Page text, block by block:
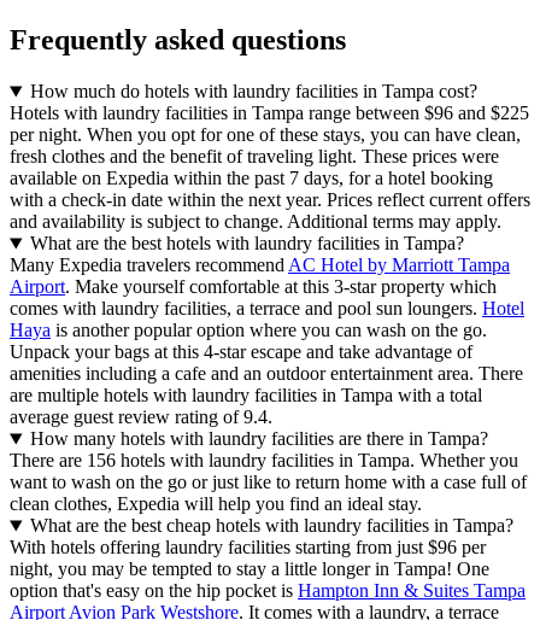
Frequently asked questions
How much do hotels with laundry facilities in Tampa cost?
Hotels with laundry facilities in Tampa range between $96 and $225
per night. When you opt for one of these stays, you can have clean,
fresh clothes and the benefit of traveling light. These prices were
available on Expedia within the past 7 days, for a hotel booking
with a check-in date within the next year. Prices reflect current offers
and availability is subject to change. Additional terms may apply.
What are the best hotels with laundry facilities in Tampa?
Many Expedia travelers recommend AC Hotel by Marriott Tampa
Airport. Make yourself comfortable at this 3-star property which
comes with laundry facilities, a terrace and pool sun loungers. Hotel
Haya is another popular option where you can wash on the go.
Unpack your bags at this 4-star escape and take advantage of
amenities including a cafe and an outdoor entertainment area. There
are multiple hotels with laundry facilities in Tampa with a total
average guest review rating of 9.4.
How many hotels with laundry facilities are there in Tampa?
There are 156 hotels with laundry facilities in Tampa. Whether you
want to wash on the go or just like to return home with a case full of
clean clothes, Expedia will help you find an ideal stay.
What are the best cheap hotels with laundry facilities in Tampa?
With hotels offering laundry facilities starting from just $96 per
night, you may be tempted to stay a little longer in Tampa! One
option that's easy on the hip pocket is Hampton Inn & Suites Tampa
Airport Avion Park Westshore. It comes with a laundry, a terrace